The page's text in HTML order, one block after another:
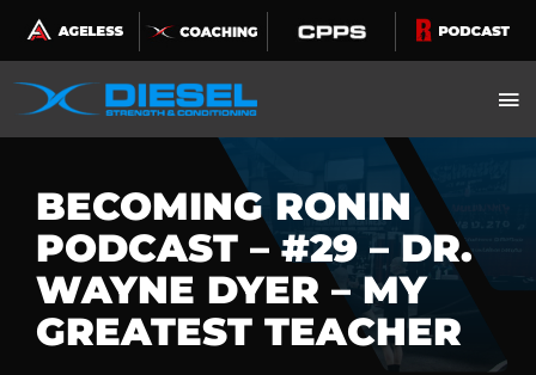
Skip
to
content
BECOMING RONIN
PODCAST – #29 – DR.
WAYNE DYER – MY
GREATEST TEACHER